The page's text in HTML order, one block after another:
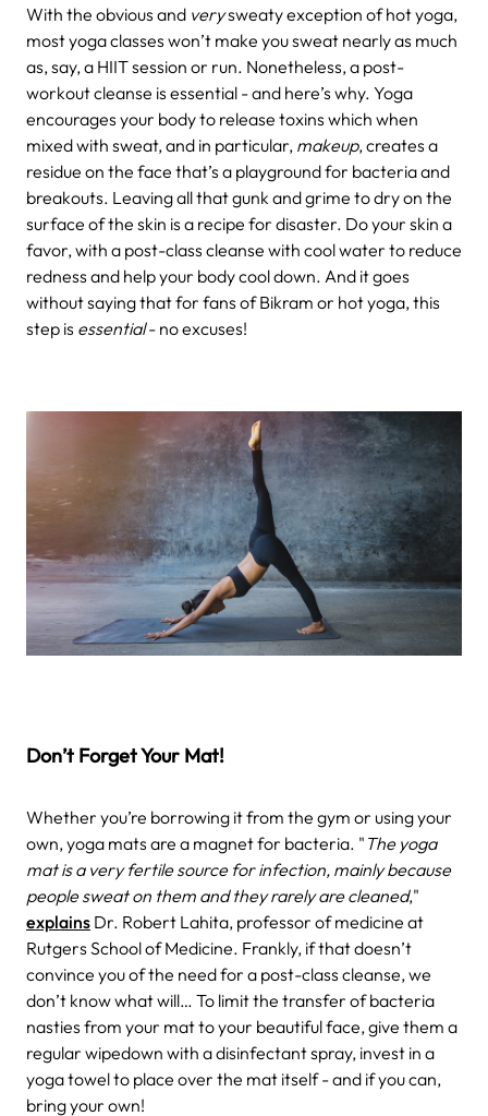
With the obvious and verysweaty exception of hot yoga,
most yoga classes won’t make you sweat nearly as much
as, say, a HIIT session or run. Nonetheless, a post-
workout cleanse is essential - and here’s why. Yoga
encourages your body to release toxins which when
mixed with sweat, and in particular, makeup, creates a
residue on the face that’s a playground for bacteria and
breakouts. Leaving all that gunk and grime to dry on the
surface of the skin is a recipe for disaster. Do your skin a
favor, with a post-class cleanse with cool water to reduce
redness and help your body cool down. And it goes
without saying that for fans of Bikram or hot yoga, this
step is essential- no excuses!
Don’t Forget Your Mat!
Whether you’re borrowing it from the gym or using your
own, yoga mats are a magnet for bacteria. " The yoga
mat is a very fertile source for infection, mainly because
people sweat on them and they rarely are cleaned,"
explains Dr. Robert Lahita, professor of medicine at
Rutgers School of Medicine. Frankly, if that doesn’t
convince you of the need for a post-class cleanse, we
don’t know what will… To limit the transfer of bacteria
nasties from your mat to your beautiful face, give them a
regular wipedown with a disinfectant spray, invest in a
yoga towel to place over the mat itself - and if you can,
bring your own!